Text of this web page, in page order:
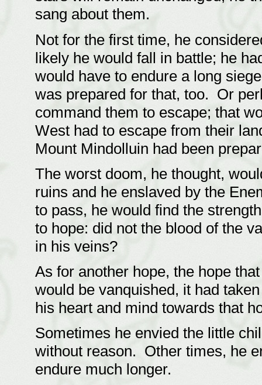
sang about them.
Not for the first time, he
likely he would fall in battle; he
would have to endure a long
was prepared for that, too. Or
command them to escape; that
West had to escape from their
Mount Mindolluin had been
The worst doom, he thought,
ruins and he enslaved by the
to pass, he would find the
to hope: did not the blood of the
in his veins?
As for another hope, the hope
would be vanquished, it had
his heart and mind towards that
Sometimes he envied the little
without reason. Other times, he
endure much longer.